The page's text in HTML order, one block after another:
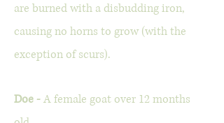
are burned with a disbudding iron,
causing no horns to grow (with the
exception of scurs).
Doe -A female goat over 12 months